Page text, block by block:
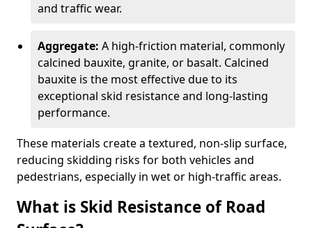
and traffic wear.
Aggregate: A high-friction material, commonly
calcined bauxite, granite, or basalt. Calcined
bauxite is the most effective due to its
exceptional skid resistance and long-lasting
performance.
These materials create a textured, non-slip surface,
reducing skidding risks for both vehicles and
pedestrians, especially in wet or high-traffic areas.
What is Skid Resistance of Road